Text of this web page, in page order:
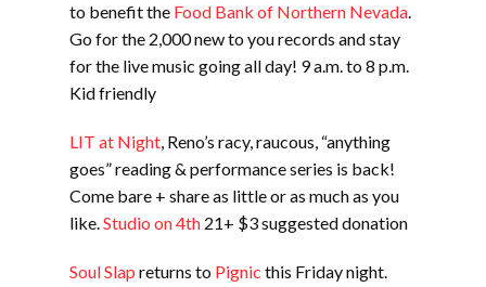
to benefit the Food Bank of Northern Nevada.
Go for the 2,000 new to you records and stay
for the live music going all day! 9 a.m. to 8 p.m.
Kid friendly
LIT at Night, Reno’s racy, raucous, “anything
goes” reading & performance series is back!
Come bare + share as little or as much as you
like.Studio on 4th 21+ $3 suggested donation
Soul Slap returns to Pignic this Friday night.